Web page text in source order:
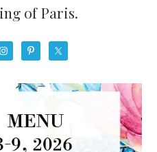
of Paris.